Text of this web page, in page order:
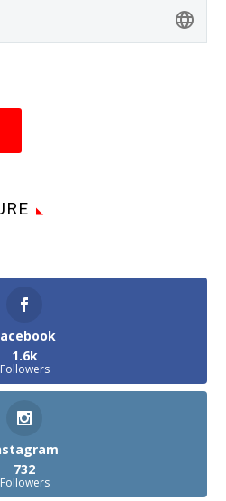
1.6k
Followers
732
Followers